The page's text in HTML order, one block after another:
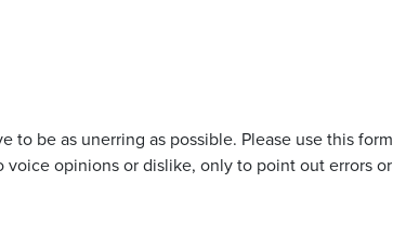
to be as unerring as possible. Please use this form
opinions or dislike, only to point out errors or